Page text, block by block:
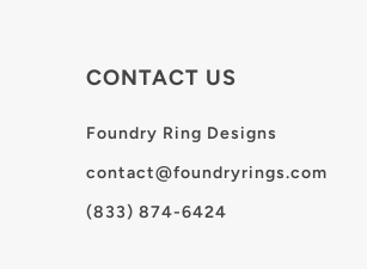
CONTACT US
Foundry Ring Designs
contact@foundryrings.com
(833) 874-6424